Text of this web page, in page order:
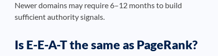
Newer domains may require 6–12 months to build
sufficient authority signals.
Is E-E-A-T the same as PageRank?